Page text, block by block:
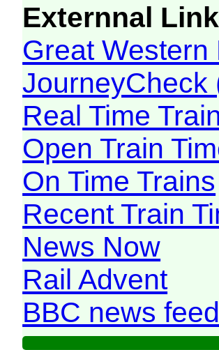
Externnal
Great
JourneyCheck
Real Time
Open Train
On Time Trains
Recent Train
News Now
Rail Advent
BBC news feed